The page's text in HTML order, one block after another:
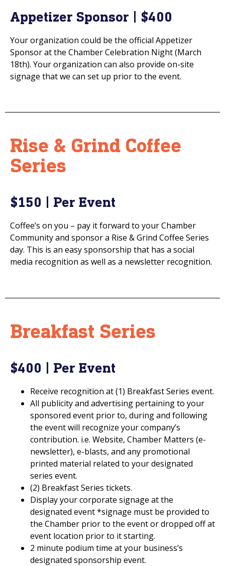
Appetizer Sponsor | $400
Your organization could be the official Appetizer
Sponsor at the Chamber Celebration Night (March
18th). Your organization can also provide on-site
signage that we can set up prior to the event.
Rise & Grind Coffee
Series
$150 | Per Event
Coffee’s on you – pay it forward to your Chamber
Community and sponsor a Rise & Grind Coffee Series
day. This is an easy sponsorship that has a social
media recognition as well as a newsletter recognition.
Breakfast Series
$400 | Per Event
Receive recognition at (1) Breakfast Series event.
All publicity and advertising pertaining to your
sponsored event prior to, during and following
the event will recognize your company’s
contribution. i.e. Website, Chamber Matters (e-
newsletter), e-blasts, and any promotional
printed material related to your designated
series event.
(2) Breakfast Series tickets.
Display your corporate signage at the
designated event *signage must be provided to
the Chamber prior to the event or dropped off at
event location prior to it starting.
2 minute podium time at your business’s
designated sponsorship event.